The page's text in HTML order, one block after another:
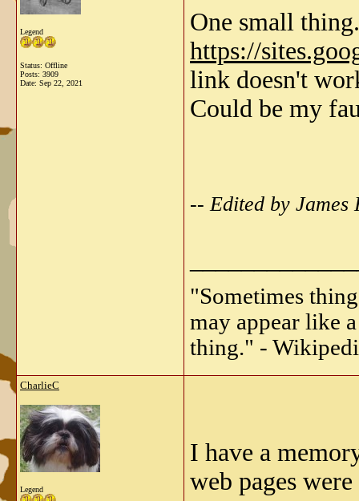
Legend
Status: Offline
Posts: 3909
Date: Sep 22, 2021
One small
https://
link doesn't
Could be my
-- Edited by James
"Sometimes
may appear like
thing." -
CharlieC
Legend
I have a
web pages